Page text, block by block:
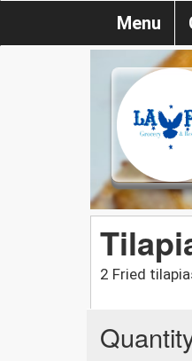
Menu
2 Fried